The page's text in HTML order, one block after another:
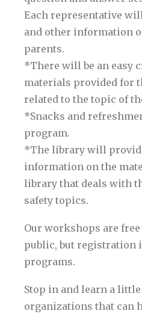
Each representative
and other information
parents.
*There will be an easy
materials provided for
related to the topic of
*Snacks and
program.
*The library will
information on the
library that deals with
safety topics.
Our workshops are
public, but registration
programs.
Stop in and learn a
organizations that can